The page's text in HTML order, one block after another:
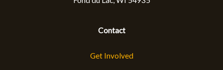
Contact
Get Involved